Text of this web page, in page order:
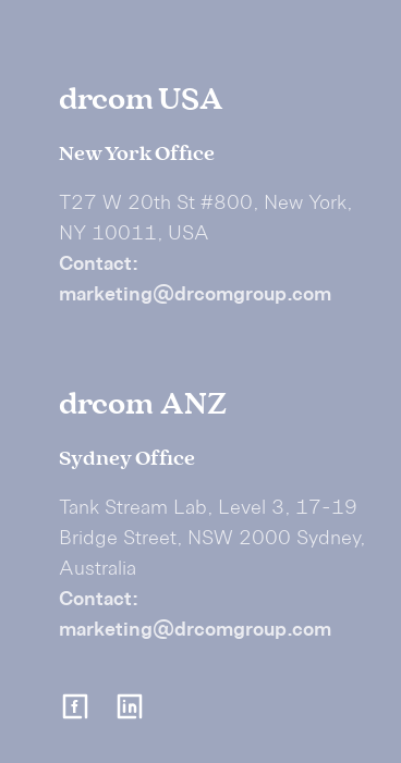
drcom USA
New York Office
T27 W 20th St #800, New York,
NY 10011, USA
Contact:
marketing@drcomgroup.com
drcom ANZ
Sydney Office
Tank Stream Lab, Level 3, 17-19
Bridge Street, NSW 2000 Sydney,
Australia
Contact:
marketing@drcomgroup.com